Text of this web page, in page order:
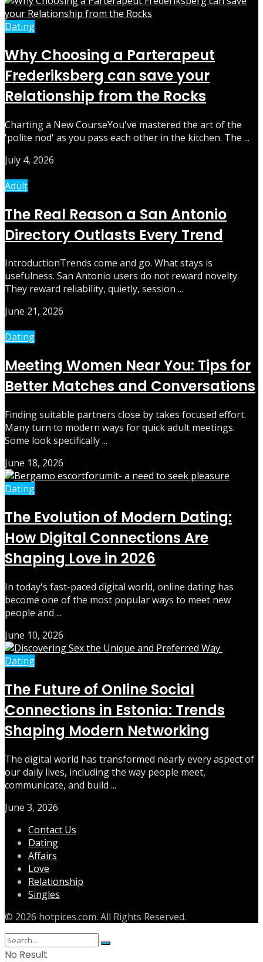
Dating
Why Choosing a Parterapeut
Frederiksberg can save your
Relationship from the Rocks
Charting a New CourseYou've mastered the art of the
'polite nod' as you pass each other in the kitchen. The ...
July 4, 2026
Adult
The Real Reason a San Antonio
Directory Outlasts Every Trend
IntroductionTrends come and go. What stays is
usefulness. San Antonio users do not reward novelty.
They reward reliability, quietly, session ...
June 21, 2026
Dating
Meeting Women Near You: Tips for
Better Matches and Conversations
Finding suitable partners close by takes focused effort.
Many turn to modern ways for quick adult meetings.
Some look specifically ...
June 18, 2026
Dating
The Evolution of Modern Dating:
How Digital Connections Are
Shaping Love in 2026
In today's fast-paced digital world, online dating has
become one of the most popular ways to meet new
people and ...
June 10, 2026
Dating
The Future of Online Social
Connections in Estonia: Trends
Shaping Modern Networking
The digital world has transformed nearly every aspect of
our daily lives, including the way people meet,
communicate, and build ...
June 3, 2026
Contact Us
Dating
Affairs
Love
Relationship
Singles
© 2026 hotpices.com. All Rights Reserved.
No Result